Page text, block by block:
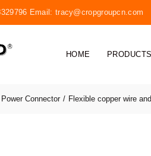
Email: tracy@cropgroupcn.com
HOME PRODUCTS
Power Connector Flexible copper wire